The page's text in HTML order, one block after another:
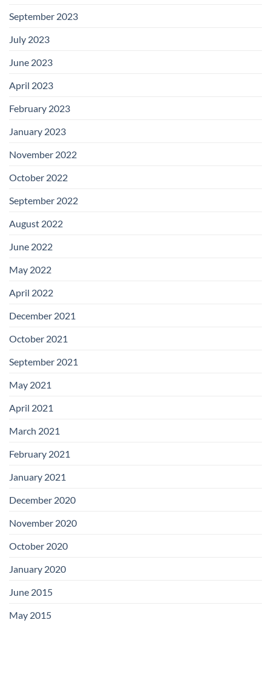
September 2023
July 2023
June 2023
April 2023
February 2023
January 2023
November 2022
October 2022
September 2022
August 2022
June 2022
May 2022
April 2022
December 2021
October 2021
September 2021
May 2021
April 2021
March 2021
February 2021
January 2021
December 2020
November 2020
October 2020
January 2020
June 2015
May 2015